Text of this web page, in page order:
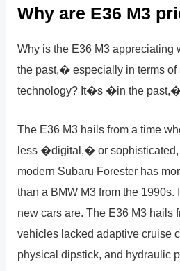
Why are E36 M3
Why is the E36 M3
the past,� especially in terms of
technology? It�s �in the past,�
The E36 M3 hails from a time
less �digital,� or sophisticated,
modern Subaru Forester has
than a BMW M3 from the 1990s.
new cars are. The E36 M3 hails
vehicles lacked adaptive cruise
physical dipstick, and hydraulic